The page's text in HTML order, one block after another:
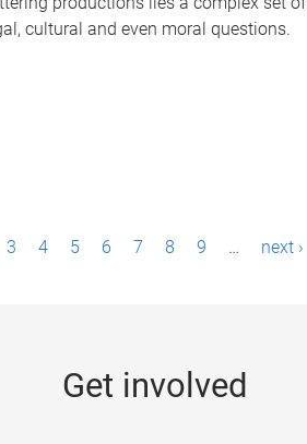
cultural and even moral questions.
3 4 5 6 7 8 9 … next ›
Get involved